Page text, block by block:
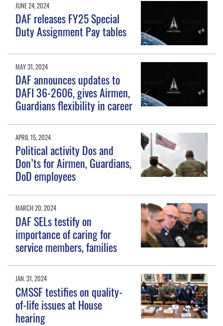
JUNE 24, 2024
DAF releases FY25 Special
Duty Assignment Pay tables
MAY 31, 2024
DAF announces updates to
DAFI 36-2606, gives Airmen,
Guardians flexibility in career
APRIL 15, 2024
Political activity Dos and
Don’ts for Airmen, Guardians,
DoD employees
MARCH 20, 2024
DAF SELs testify on
importance of caring for
service members, families
JAN. 31, 2024
CMSSF testifies on quality-
of-life issues at House
hearing